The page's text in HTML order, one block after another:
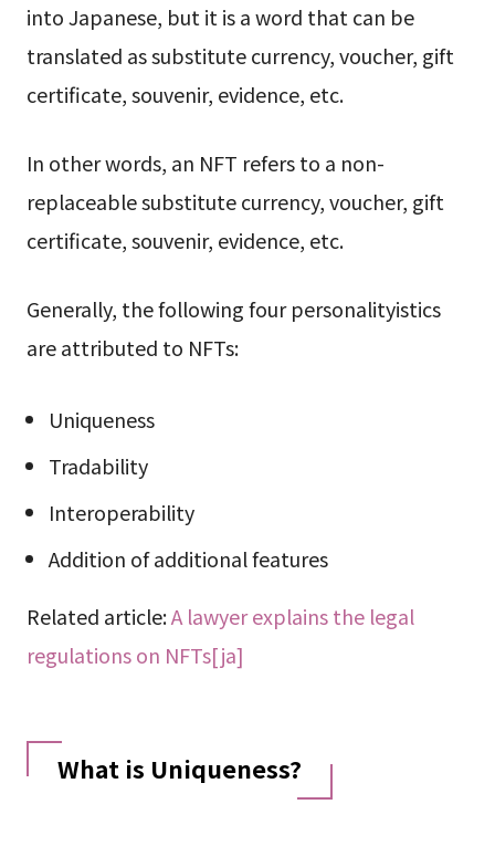
into Japanese, but it is a word that can be
translated as substitute currency, voucher, gift
certificate, souvenir, evidence, etc.
In other words, an NFT refers to a non-
replaceable substitute currency, voucher, gift
certificate, souvenir, evidence, etc.
Generally, the following four personalityistics
are attributed to NFTs:
Uniqueness
Tradability
Interoperability
Addition of additional features
Related article:A lawyer explains the legal
regulations on NFTs[ja]
What is Uniqueness?